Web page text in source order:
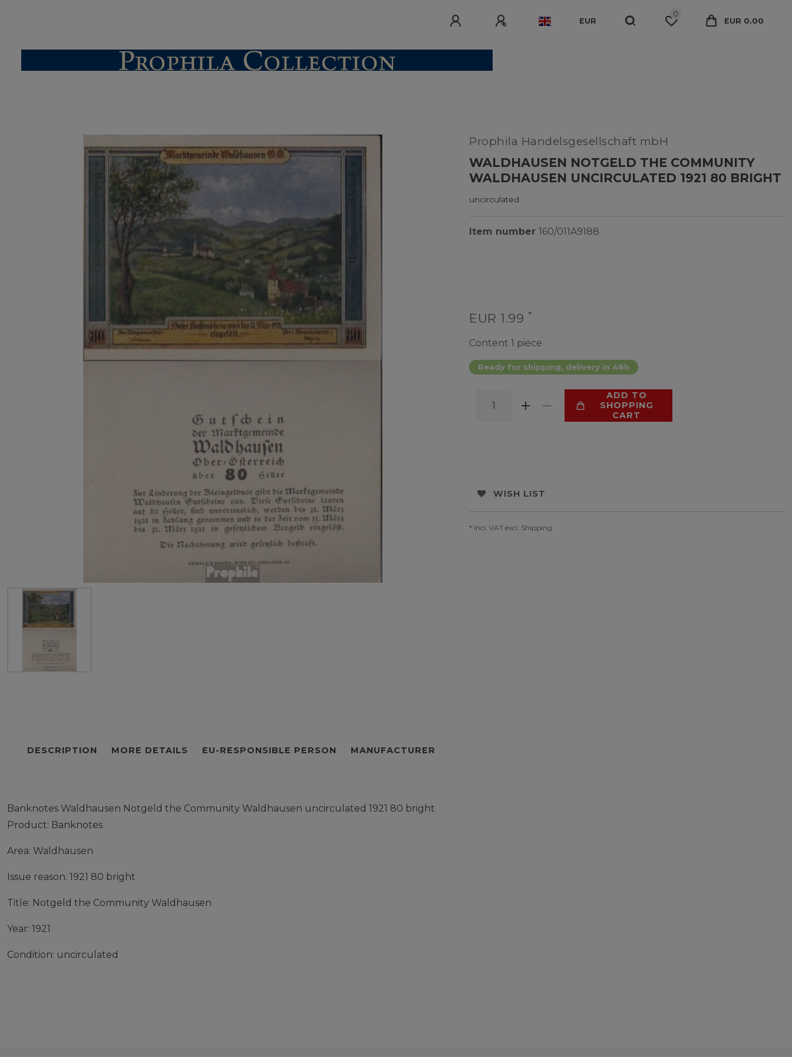
EUR
0
EUR 0.00
Prophila Handelsgesellschaft mbH
WALDHAUSEN NOTGELD THE COMMUNITY
WALDHAUSEN UNCIRCULATED 1921 80 BRIGHT
uncirculated
Item number 160/011A9188
EUR 1.99 *
Content 1 piece
Ready for shipping, delivery in 48h
ADD TO
SHOPPING
CART
WISH LIST
* Incl. VAT excl. Shipping
DESCRIPTION MORE DETAILS EU-RESPONSIBLE PERSON MANUFACTURER
Banknotes Waldhausen Notgeld the Community Waldhausen uncirculated 1921 80 bright
Product: Banknotes
Area: Waldhausen
Issue reason: 1921 80 bright
Title: Notgeld the Community Waldhausen
Year: 1921
Condition: uncirculated